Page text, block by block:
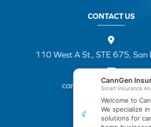
CONTACT US
110 West A St., STE 675, San
(888) 751-3141